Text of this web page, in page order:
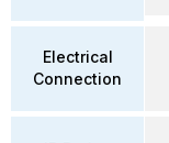
Electrical
Connection